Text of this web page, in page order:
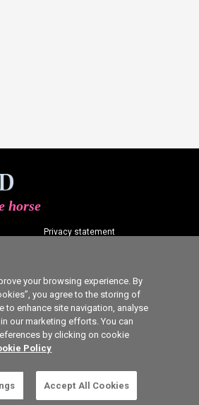
article. Click here to
horse
Privacy statement
Commenting policy
Cookie Settings
Ⓒ The Irish Field 2026
your browsing experience. By
you agree to the storing of
to enhance site navigation, analyse
our marketing efforts. You can
by clicking on cookie
Policy
Accept All Cookies